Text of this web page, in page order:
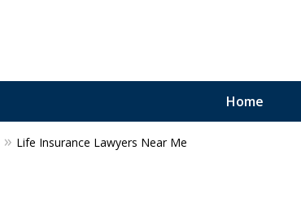
Home
Life Insurance Lawyers Near Me